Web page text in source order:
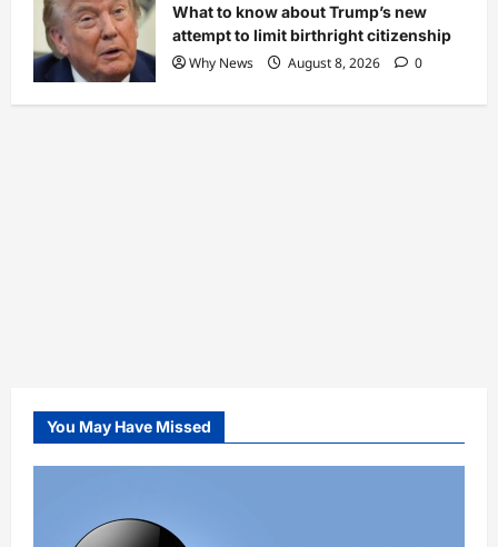
What to know about Trump’s new
attempt to limit birthright citizenship
Why News
August 8, 2026 0
You May Have Missed